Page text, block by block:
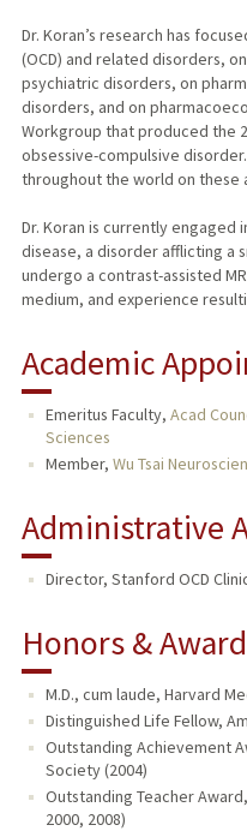
Dr. Koran’s research has
(OCD) and related disorders,
psychiatric disorders, on
disorders, and on
Workgroup that produced the
obsessive-compulsive
throughout the world on these
Dr. Koran is currently engaged
disease, a disorder afflicting a
undergo a contrast-assisted
medium, and experience
Academic
Emeritus Faculty, Acad
Sciences
Member, Wu Tsai
Administrative
Director, Stanford OCD
Honors &
M.D., cum laude, Harvard
Distinguished Life Fellow,
Outstanding Achievement
Society (2004)
Outstanding Teacher
2000, 2008)